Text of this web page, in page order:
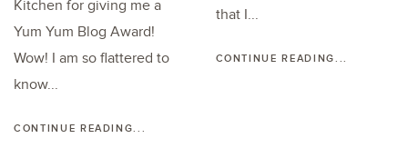
Kitchen for giving me a
Yum Yum Blog Award!
Wow! I am so flattered to
know...
CONTINUE READING...
that I...
CONTINUE READING...